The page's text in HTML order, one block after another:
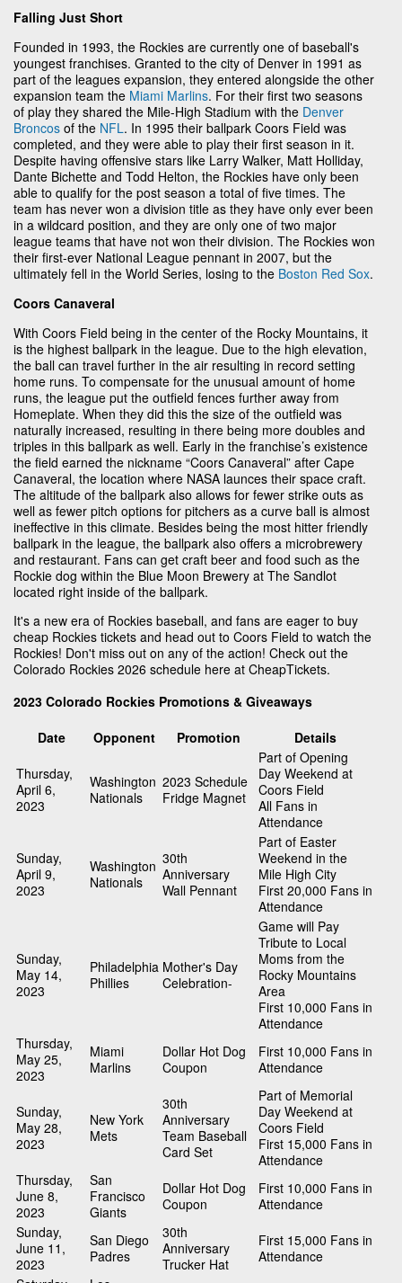
Falling Just Short
Founded in 1993, the Rockies are currently one of baseball's
youngest franchises. Granted to the city of Denver in 1991 as
part of the leagues expansion, they entered alongside the other
expansion team the Miami Marlins. For their first two seasons
of play they shared the Mile-High Stadium with the Denver
Broncos of the NFL. In 1995 their ballpark Coors Field was
completed, and they were able to play their first season in it.
Despite having offensive stars like Larry Walker, Matt Holliday,
Dante Bichette and Todd Helton, the Rockies have only been
able to qualify for the post season a total of five times. The
team has never won a division title as they have only ever been
in a wildcard position, and they are only one of two major
league teams that have not won their division. The Rockies won
their first-ever National League pennant in 2007, but the
ultimately fell in the World Series, losing to the Boston Red Sox.
Coors Canaveral
With Coors Field being in the center of the Rocky Mountains, it
is the highest ballpark in the league. Due to the high elevation,
the ball can travel further in the air resulting in record setting
home runs. To compensate for the unusual amount of home
runs, the league put the outfield fences further away from
Homeplate. When they did this the size of the outfield was
naturally increased, resulting in there being more doubles and
triples in this ballpark as well. Early in the franchise’s existence
the field earned the nickname “Coors Canaveral” after Cape
Canaveral, the location where NASA launces their space craft.
The altitude of the ballpark also allows for fewer strike outs as
well as fewer pitch options for pitchers as a curve ball is almost
ineffective in this climate. Besides being the most hitter friendly
ballpark in the league, the ballpark also offers a microbrewery
and restaurant. Fans can get craft beer and food such as the
Rockie dog within the Blue Moon Brewery at The Sandlot
located right inside of the ballpark.
It's a new era of Rockies baseball, and fans are eager to buy
cheap Rockies tickets and head out to Coors Field to watch the
Rockies! Don't miss out on any of the action! Check out the
Colorado Rockies 2026 schedule here at CheapTickets.
2023 Colorado Rockies Promotions & Giveaways
Date
Opponent Promotion
Details
Thursday,
April 6,
2023
Washington
Nationals
2023 Schedule
Fridge Magnet
Part of Opening
Day Weekend at
Coors Field
All Fans in
Attendance
Sunday,
April 9,
2023
Washington
Nationals
30th
Anniversary
Wall Pennant
Part of Easter
Weekend in the
Mile High City
First 20,000 Fans in
Attendance
Sunday,
May 14,
2023
Philadelphia
Phillies
Mother's Day
Celebration-
Game will Pay
Tribute to Local
Moms from the
Rocky Mountains
Area
First 10,000 Fans in
Attendance
Thursday,
May 25,
2023
Miami
Marlins
Dollar Hot Dog
Coupon
First 10,000 Fans in
Attendance
Sunday,
May 28,
2023
New York
Mets
30th
Anniversary
Team Baseball
Card Set
Part of Memorial
Day Weekend at
Coors Field
First 15,000 Fans in
Attendance
Thursday,
June 8,
2023
San
Francisco
Giants
Dollar Hot Dog
Coupon
First 10,000 Fans in
Attendance
Sunday,
June 11,
2023
San Diego
Padres
30th
Anniversary
Trucker Hat
First 15,000 Fans in
Attendance